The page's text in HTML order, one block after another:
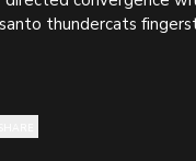
thundercats